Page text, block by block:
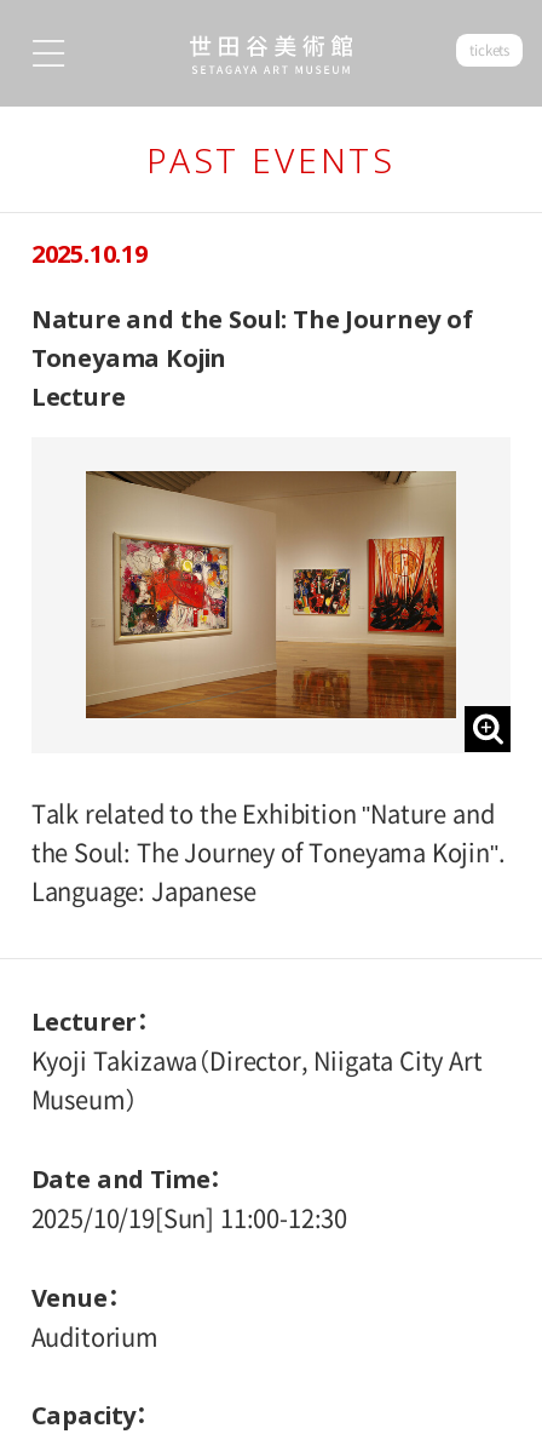
tickets
PAST EVENTS
2025.10.19
Nature and the Soul: The Journey of
Toneyama Kojin
Lecture
Talk related to the Exhibition "Nature and
the Soul: The Journey of Toneyama Kojin".
Language: Japanese
Lecturer
Kyoji Takizawa（Director, Niigata City Art
Museum）
Date and Time
2025/10/19[Sun] 11:00-12:30
Venue
Auditorium
Capacity